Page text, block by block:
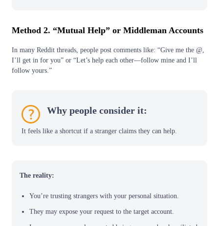
Method 2. “Mutual Help” or Middleman Accounts
In many Reddit threads, people post comments like: “Give me the @,
I’ll get in for you” or “Let’s help each other—follow mine and I’ll
follow yours.”
Why people consider it:
It feels like a shortcut if a stranger claims they can help.
The reality:
You’re trusting strangers with your personal situation.
They may expose your request to the target account.